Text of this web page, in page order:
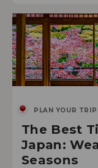
PLAN YOUR TRIP
The Best
Japan:
Seasons